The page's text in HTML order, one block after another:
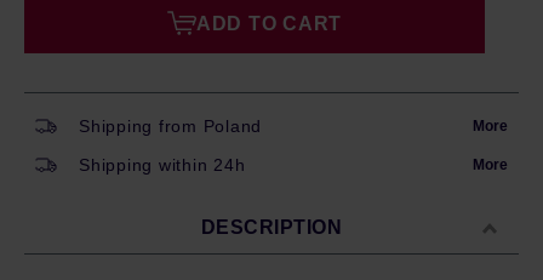
ADD TO CART
Shipping from Poland More
Shipping within 24h More
DESCRIPTION